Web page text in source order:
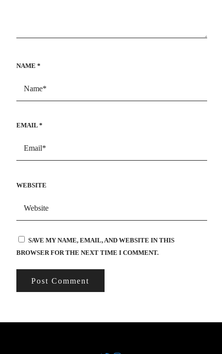
NAME *
EMAIL *
WEBSITE
SAVE MY NAME, EMAIL, AND WEBSITE IN THIS
BROWSER FOR THE NEXT TIME I COMMENT.